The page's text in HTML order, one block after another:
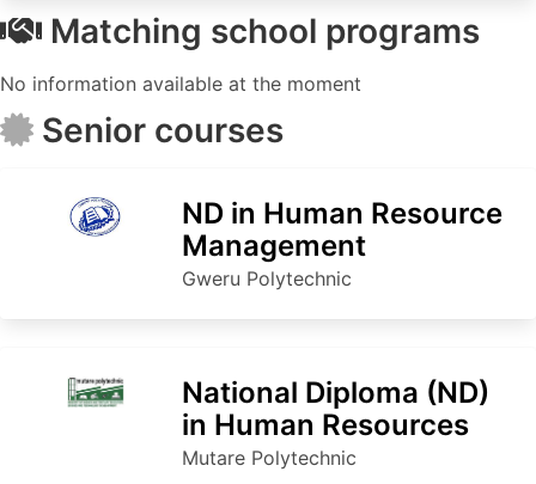
Matching school programs
No information available at the moment
Senior courses
ND in Human Resource
Management
Gweru Polytechnic
National Diploma (ND)
in Human Resources
Mutare Polytechnic